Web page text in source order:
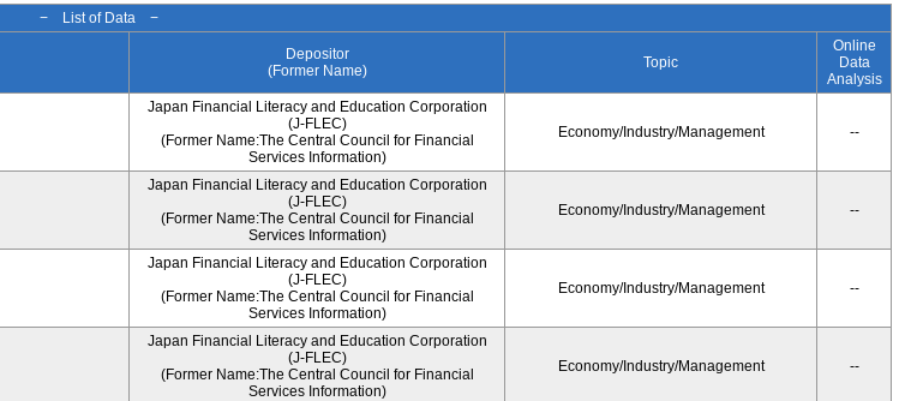
− List of Data −
Depositor
(Former Name)
Topic
Online
Data
Analysis
Japan Financial Literacy and Education Corporation
(J-FLEC)
(Former Name:The Central Council for Financial
Services Information)
Economy/Industry/Management --
Japan Financial Literacy and Education Corporation
(J-FLEC)
(Former Name:The Central Council for Financial
Services Information)
Economy/Industry/Management --
Japan Financial Literacy and Education Corporation
(J-FLEC)
(Former Name:The Central Council for Financial
Services Information)
Economy/Industry/Management --
Japan Financial Literacy and Education Corporation
(J-FLEC)
(Former Name:The Central Council for Financial
Services Information)
Economy/Industry/Management --